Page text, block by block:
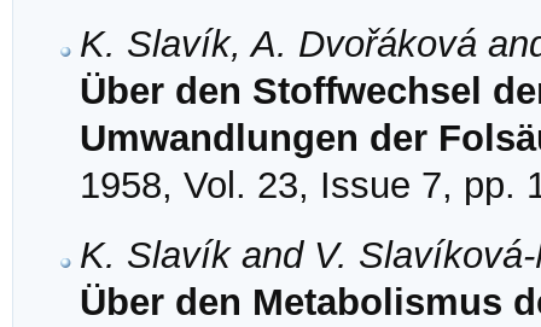
K. Slavík, A. Dvořáková
Über den Stoffwechsel
Umwandlungen der
1958, Vol. 23, Issue 7, pp.
K. Slavík and V.
Über den Metabolismus